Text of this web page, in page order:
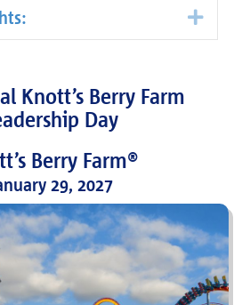
Knott’s Berry Farm
Day
Berry Farm®
29, 2027